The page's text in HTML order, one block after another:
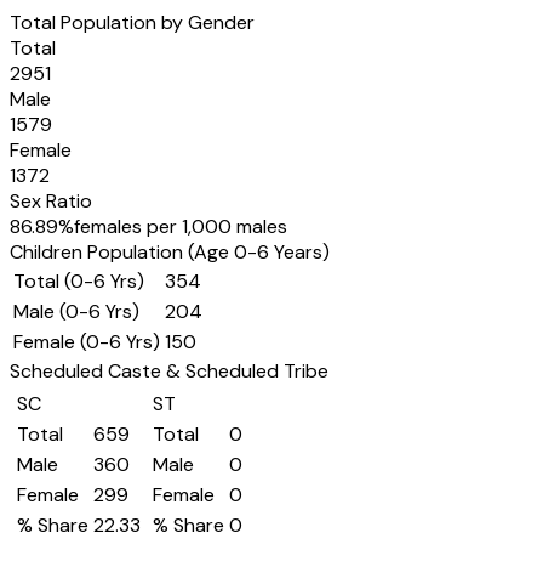
Total Population by Gender
Total
2951
Male
1579
Female
1372
Sex Ratio
86.89%females per 1,000 males
Children Population (Age 0-6 Years)
Total (0-6 Yrs)
354
Male (0-6 Yrs)
204
Female (0-6 Yrs) 150
Scheduled Caste & Scheduled Tribe
SC
Total
659
Male
360
Female
299
% Share 22.33
ST
Total
0
Male
0
Female
0
% Share 0